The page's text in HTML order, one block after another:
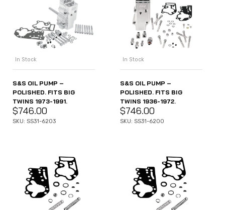
In Stock
S&S OIL PUMP –
POLISHED. FITS BIG
TWINS 1973-1991.
$746.00
SKU: SS31-6203
In Stock
S&S OIL PUMP –
POLISHED. FITS BIG
TWINS 1936-1972.
$746.00
SKU: SS31-6200